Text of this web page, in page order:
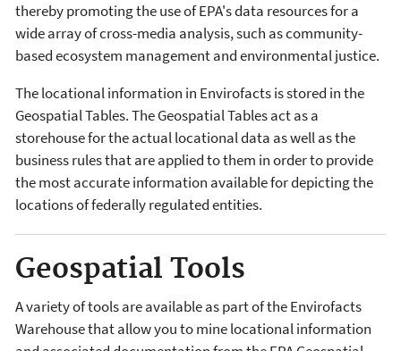
thereby promoting the use of EPA's data resources for a
wide array of cross-media analysis, such as community-
based ecosystem management and environmental justice.
The locational information in Envirofacts is stored in the
Geospatial Tables. The Geospatial Tables act as a
storehouse for the actual locational data as well as the
business rules that are applied to them in order to provide
the most accurate information available for depicting the
locations of federally regulated entities.
Geospatial Tools
A variety of tools are available as part of the Envirofacts
Warehouse that allow you to mine locational information